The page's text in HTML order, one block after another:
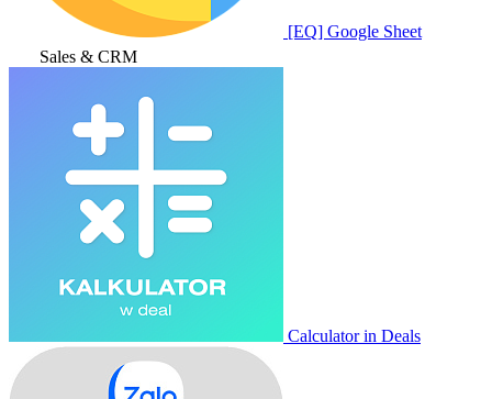
[EQ] Google Sheet
Sales & CRM
Calculator in Deals